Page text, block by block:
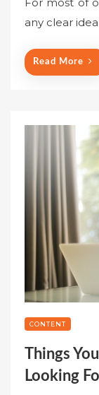
any clear
Read More
CONTENT
Things
Looking